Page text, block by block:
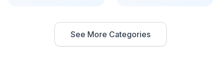
See More Categories